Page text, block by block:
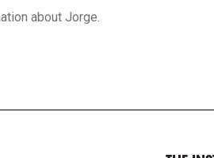
about Jorge.